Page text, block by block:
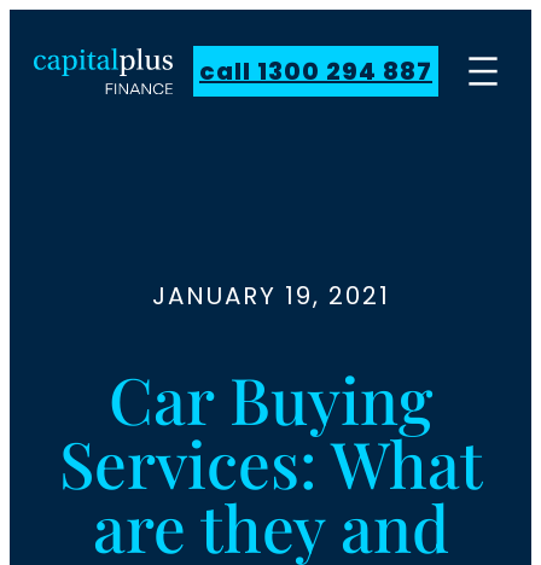
call 1300 294 887
JANUARY 19, 2021
Car Buying
Services: What
are they and